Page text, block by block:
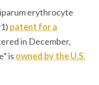
erythrocyte
patent for a
in December,
is owned by the U.S.